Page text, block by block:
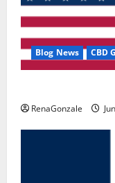
Blog News CBD
RenaGonzale